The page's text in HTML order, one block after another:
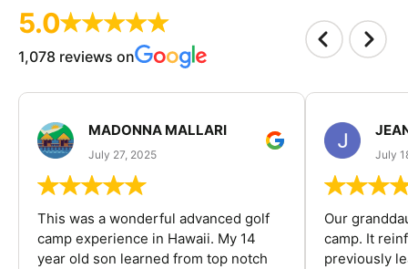
5.0
1,078 reviews on
MADONNA MALLARI
July 27, 2025
This was a wonderful advanced golf
camp experience in Hawaii. My 14
year old son learned from top notch
July
Our
camp. It
previously